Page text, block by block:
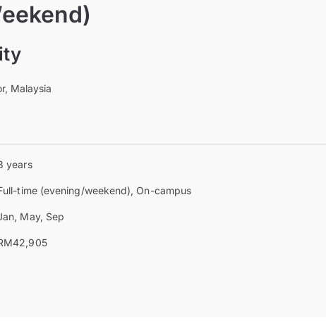
Malaysia
years
time (evening/weekend), On-campus
May, Sep